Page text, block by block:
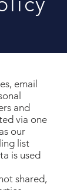
email
and
via one
our
list
is used
shared,